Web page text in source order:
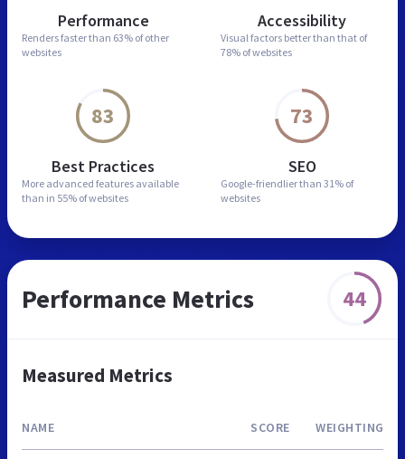
Performance
Renders faster than 63% of other
websites
Accessibility
Visual factors better than that of
78% of websites
83
Best Practices
More advanced features available
than in 55% of websites
73
SEO
Google-friendlier than 31% of
websites
Performance Metrics 44
Measured Metrics
NAME SCORE WEIGHTING